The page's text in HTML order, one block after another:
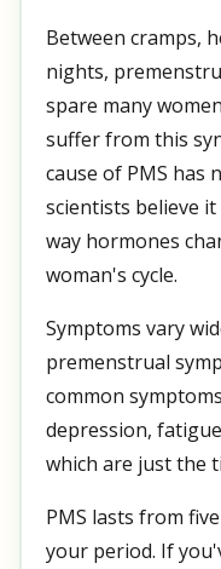
Between cramps,
nights,
spare many
suffer from this
cause of PMS has
scientists believe
way hormones
woman's cycle.
Symptoms vary
premenstrual
common
depression,
which are just the
PMS lasts from
your period. If